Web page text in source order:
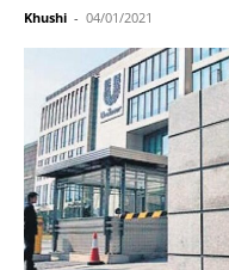
Khushi - 04/01/2021